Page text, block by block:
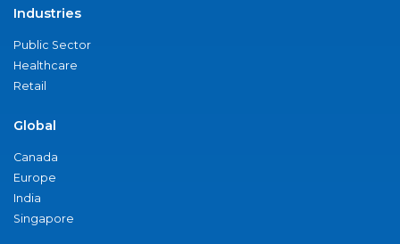
Industries
Public Sector
Healthcare
Retail
Global
Canada
Europe
India
Singapore